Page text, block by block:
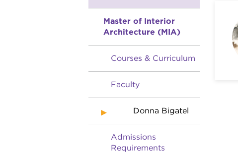
Master of Interior
Architecture (MIA)
Courses & Curriculum
Faculty
Donna Bigatel
Admissions
Requirements